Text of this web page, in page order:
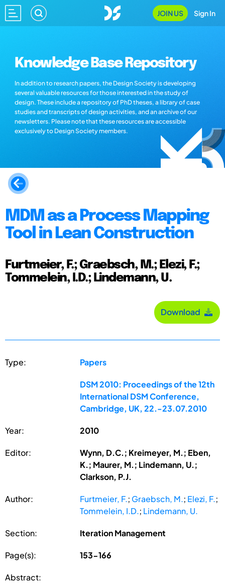
JOIN US Sign In
Knowledge Base Repository
In addition to research papers, the Design Society is developing
several valuable resources for those interested in the study of
design. These include a repository of PhD theses, a library of case
studies and transcripts of design activities, and an archive of our
newsletters. Please note that these resources are accessible
exclusively to Design Society members.
MDM as a Process Mapping
Tool in Lean Construction
Furtmeier, F.; Graebsch, M.; Elezi, F.;
Tommelein, I.D.; Lindemann, U.
Download
Type: Papers
DSM 2010: Proceedings of the 12th
International DSM Conference,
Cambridge, UK, 22.-23.07.2010
Year: 2010
Editor:
Wynn, D.C.; Kreimeyer, M.; Eben,
K.; Maurer, M.; Lindemann, U.;
Clarkson, P.J.
Author: Furtmeier, F.; Graebsch, M.; Elezi, F.;
Tommelein, I.D.; Lindemann, U.
Section: Iteration Management
Page(s): 153-166
Abstract: